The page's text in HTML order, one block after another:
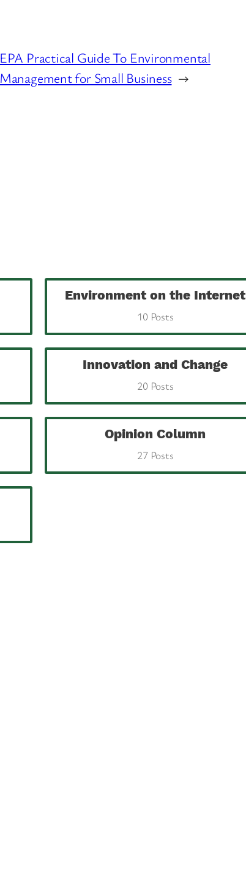
EPA Practical Guide To Environmental
Management for Small Business →
Environment on the Internet
10 Posts
Innovation and Change
20 Posts
Opinion Column
27 Posts